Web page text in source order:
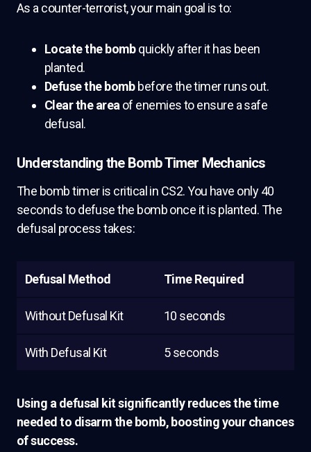
As a counter-terrorist, your main goal is to:
Locate the bombquickly after it has been
planted.
Defuse the bombbefore the timer runs out.
Clear the area of enemies to ensure a safe
defusal.
Understanding the Bomb Timer Mechanics
The bomb timer is critical in CS2. You have only 40
seconds to defuse the bomb once it is planted. The
defusal process takes:
Defusal Method Time Required
Without Defusal Kit 10 seconds
With Defusal Kit 5 seconds
Using a defusal kit significantly reduces the time
needed to disarm the bomb, boosting your chances
of success.